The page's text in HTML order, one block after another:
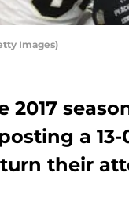
Images)
2017
a 13-
their